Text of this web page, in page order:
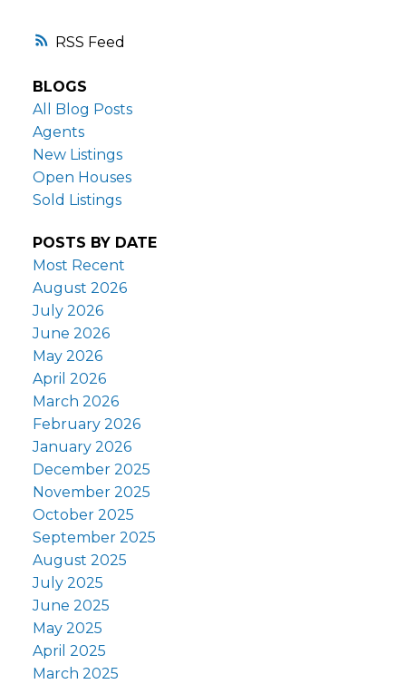
RSS
BLOGS
All Blog Posts
Agents
New Listings
Open Houses
Sold Listings
POSTS BY DATE
Most Recent
August 2026
July 2026
June 2026
May 2026
April 2026
March 2026
February 2026
January 2026
December 2025
November 2025
October 2025
September 2025
August 2025
July 2025
June 2025
May 2025
April 2025
March 2025